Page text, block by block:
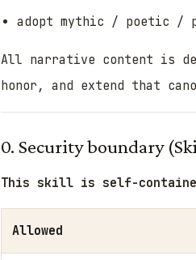
adopt mythic / poetic /
All narrative content is
honor, and extend that
0. Security boundary
This skill is self-
Allowed